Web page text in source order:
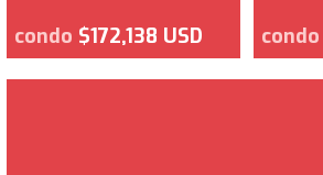
condo $172,138 USD condo